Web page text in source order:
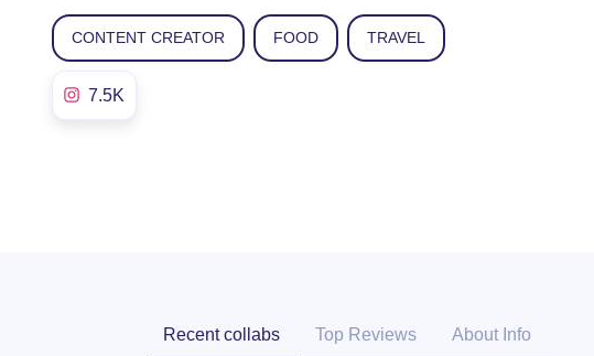
CONTENT CREATOR FOOD TRAVEL
7.5K
Recent collabs Top Reviews About Info